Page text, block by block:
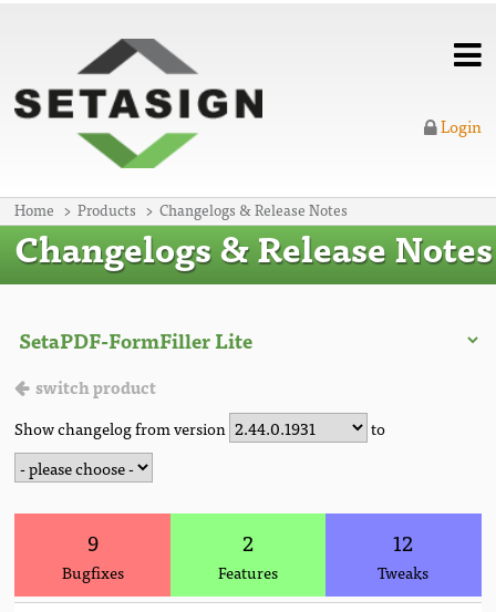
Home Products Changelogs & Release Notes
Login
Changelogs & Release Notes
switch product
Show changelog from version to
9
Bugfixes
2
Features
12
Tweaks